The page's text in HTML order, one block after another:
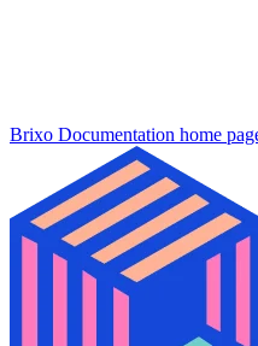
Brixo Documentation home